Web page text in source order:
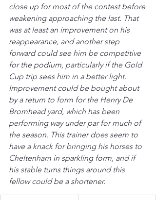
close up for most of the contest before
weakening approaching the last. That
was at least an improvement on his
reappearance, and another step
forward could see him be competitive
for the podium, particularly if the Gold
Cup trip sees him in a better light.
Improvement could be bought about
by a return to form for the Henry De
Bromhead yard, which has been
performing way under par for much of
the season. This trainer does seem to
have a knack for bringing his horses to
Cheltenham in sparkling form, and if
his stable turns things around this
fellow could be a shortener.